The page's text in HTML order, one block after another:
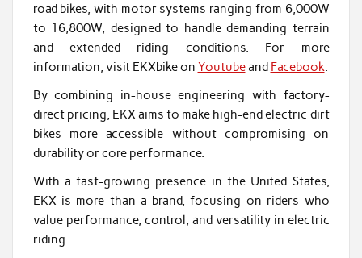
road bikes, with motor systems ranging from 6,000W
to 16,800W, designed to handle demanding terrain
and extended riding conditions. For more
information, visit EKXbike on Youtubeand Facebook
By combining in-house engineering with factory-
direct pricing, EKX aims to make high-end electric dirt
bikes more accessible without compromising on
durability or core performance.
With a fast-growing presence in the United States,
EKX is more than a brand, focusing on riders who
value performance, control, and versatility in electric
riding.